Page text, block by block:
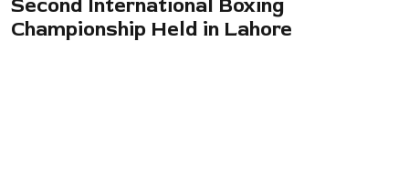
Second International Boxing
Championship Held in Lahore